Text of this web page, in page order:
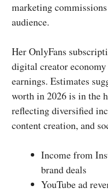
marketing
audience.
Her OnlyFans
digital creator
earnings. Estimates
worth in 2026 is in the
reflecting diversified
content creation, and
Income from
brand deals
YouTube ad